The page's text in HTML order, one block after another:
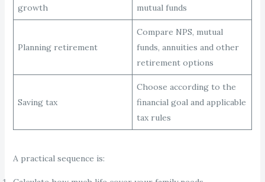
growth
mutual funds
Planning retirement
Compare NPS, mutual
funds, annuities and other
retirement options
Saving tax
Choose according to the
financial goal and applicable
tax rules
A practical sequence is: